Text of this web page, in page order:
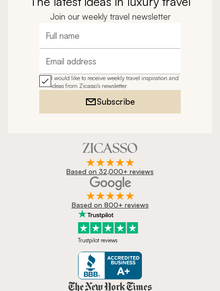
Join our weekly travel newsletter
Full name
Email address
I would like to receive weekly travel inspiration and
ideas from Zicasso's newsletter
Subscribe
Based on 32,000+ reviews
Based on 800+ reviews
Trustpilot reviews
Zicasso is featured in New York